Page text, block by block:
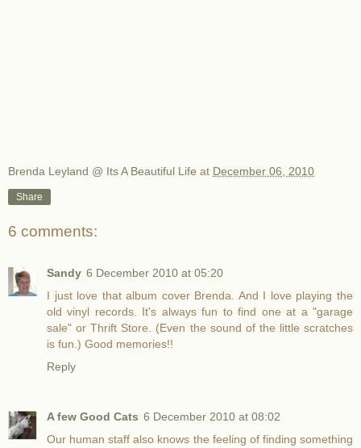
Brenda Leyland @ Its A Beautiful Life at December 06, 2010
Share
6 comments:
Sandy 6 December 2010 at 05:20
I just love that album cover Brenda. And I love playing the
old vinyl records. It's always fun to find one at a "garage
sale" or Thrift Store. (Even the sound of the little scratches
is fun.) Good memories!!
Reply
A few Good Cats 6 December 2010 at 08:02
Our human staff also knows the feeling of finding something